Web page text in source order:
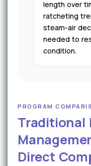
length over
ratcheting
steam-air
needed to
condition.
PROGRAM
Traditional
Direct